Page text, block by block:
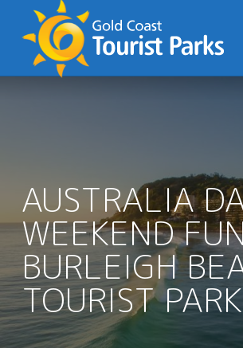
p
e
AUSTRALIA
WEEKEND
BURLEIGH
TOURIST PARK